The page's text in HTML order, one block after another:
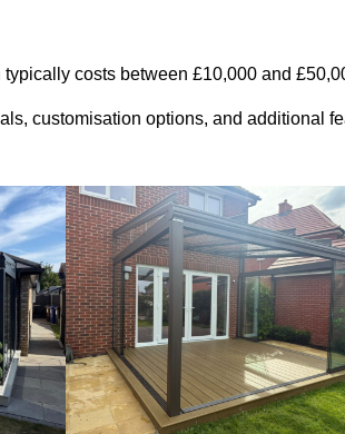
costs between £10,000 and
customisation options, and additional